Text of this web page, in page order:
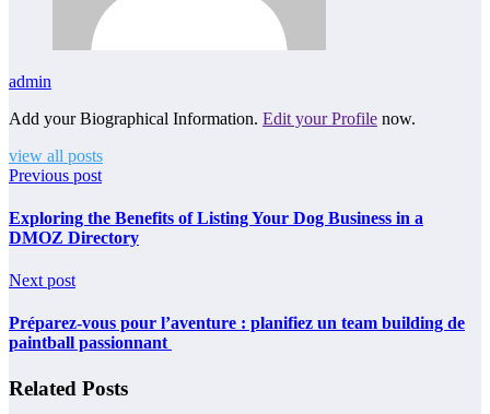
admin
Add your Biographical Information. Edit your Profile now.
view all posts
Previous post
Exploring the Benefits of Listing Your Dog Business in a
DMOZ Directory
Next post
Préparez-vous pour l’aventure : planifiez un team building de
paintball passionnant
Related Posts